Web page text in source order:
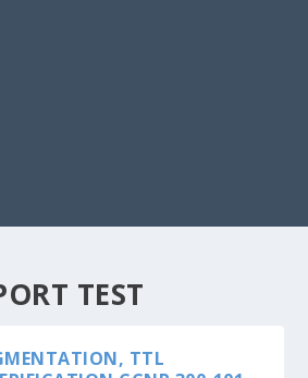
TEST
TTL